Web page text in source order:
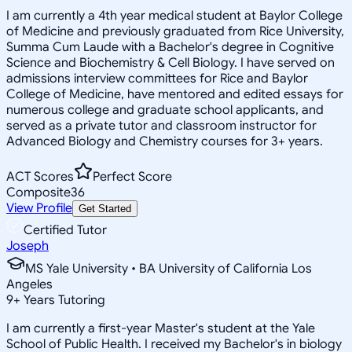
I am currently a 4th year medical student at Baylor College
of Medicine and previously graduated from Rice University,
Summa Cum Laude with a Bachelor's degree in Cognitive
Science and Biochemistry & Cell Biology. I have served on
admissions interview committees for Rice and Baylor
College of Medicine, have mentored and edited essays for
numerous college and graduate school applicants, and
served as a private tutor and classroom instructor for
Advanced Biology and Chemistry courses for 3+ years.
ACT Scores
Perfect Score
Composite36
View Profile Get Started
Certified Tutor
Joseph
MS Yale University • BA University of California Los
Angeles
9+ Years Tutoring
I am currently a first-year Master's student at the Yale
School of Public Health. I received my Bachelor's in biology